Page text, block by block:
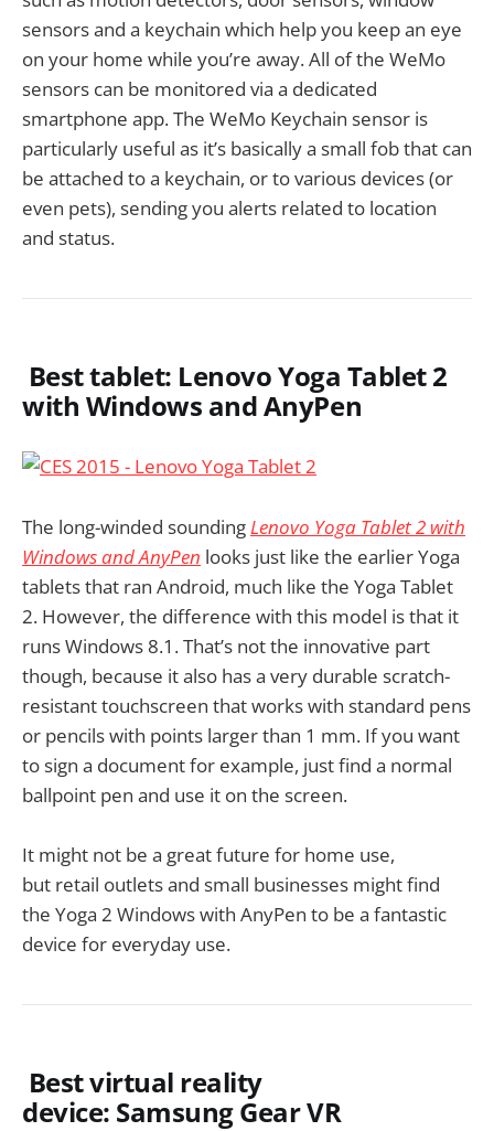
sensors and a keychain which help you keep an eye
on your home while you’re away. All of the WeMo
sensors can be monitored via a dedicated
smartphone app. The WeMo Keychain sensor is
particularly useful as it’s basically a small fob that can
be attached to a keychain, or to various devices (or
even pets), sending you alerts related to location
and status.
Best tablet: Lenovo Yoga Tablet 2
with Windows and AnyPen
The long-winded sounding Lenovo Yoga Tablet 2 with
Windows and AnyPen looks just like the earlier Yoga
tablets that ran Android, much like the Yoga Tablet
2. However, the difference with this model is that it
runs Windows 8.1. That’s not the innovative part
though, because it also has a very durable scratch-
resistant touchscreen that works with standard pens
or pencils with points larger than 1 mm. If you want
to sign a document for example, just find a normal
ballpoint pen and use it on the screen.
It might not be a great future for home use,
but retail outlets and small businesses might find
the Yoga 2 Windows with AnyPen to be a fantastic
device for everyday use.
Best virtual reality
device: Samsung Gear VR